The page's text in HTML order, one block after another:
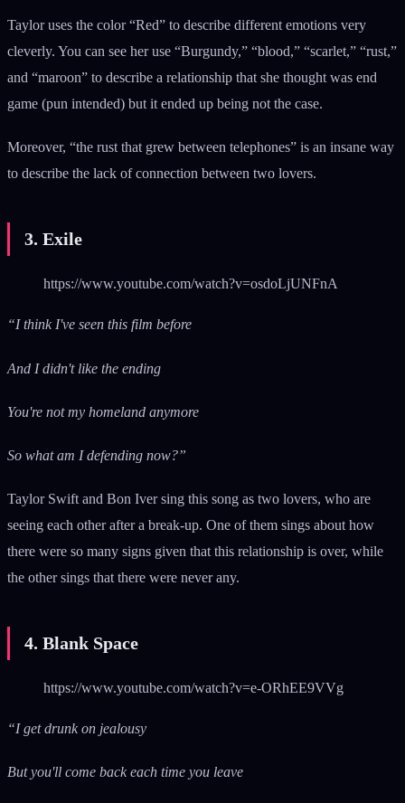
Taylor uses the color “Red” to describe different emotions very
cleverly. You can see her use “Burgundy,” “blood,” “scarlet,” “rust,”
and “maroon” to describe a relationship that she thought was end
game (pun intended) but it ended up being not the case.
Moreover, “the rust that grew between telephones” is an insane way
to describe the lack of connection between two lovers.
3. Exile
https://www.youtube.com/watch?v=osdoLjUNFnA
“I think I've seen this film before
And I didn't like the ending
You're not my homeland anymore
So what am I defending now?”
Taylor Swift and Bon Iver sing this song as two lovers, who are
seeing each other after a break-up. One of them sings about how
there were so many signs given that this relationship is over, while
the other sings that there were never any.
4. Blank Space
https://www.youtube.com/watch?v=e-ORhEE9VVg
“I get drunk on jealousy
But you'll come back each time you leave